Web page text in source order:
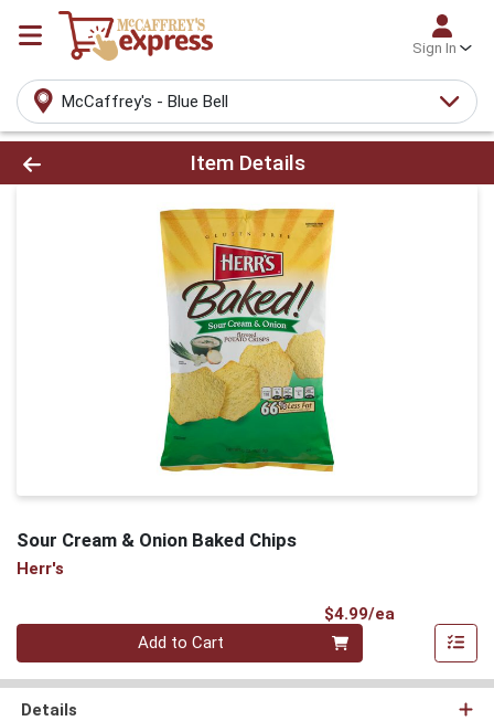
Sign In
McCaffrey's - Blue Bell
Product Details Page
Item Details
Sour Cream & Onion Baked Chips
Herr's
$4.99/ea
Quantity 0
Add to Cart
Details